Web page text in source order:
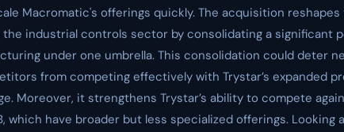
Macromatic's offerings quickly. The acquisition reshapes
industrial controls sector by consolidating a significant
under one umbrella. This consolidation could deter
from competing effectively with Trystar’s expanded
Moreover, it strengthens Trystar’s ability to compete
which have broader but less specialized offerings. Looking